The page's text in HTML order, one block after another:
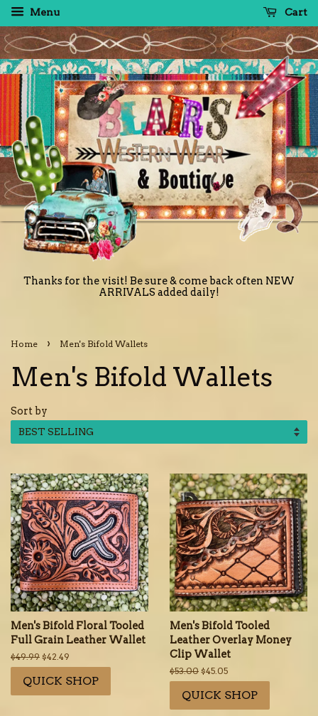
Menu Cart
Thanks for the visit! Be sure & come back often NEW
ARRIVALS added daily!
Home › Men's Bifold Wallets
Men's Bifold Wallets
Sort by
Men's Bifold Floral Tooled
Full Grain Leather Wallet
Regular
price
$49.99 Sale
price
$42.49
QUICK SHOP
Men's Bifold Tooled
Leather Overlay Money
Clip Wallet
Regular
price
$53.00 Sale
price
$45.05
QUICK SHOP